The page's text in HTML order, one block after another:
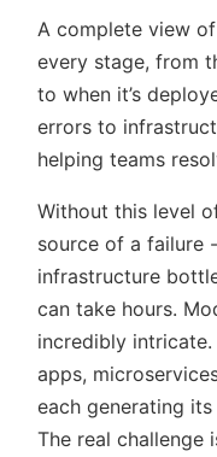
A complete view
every stage, from
to when it’s
errors to
helping teams
Without this level
source of a failure
infrastructure
can take hours.
incredibly
apps,
each generating
The real challenge